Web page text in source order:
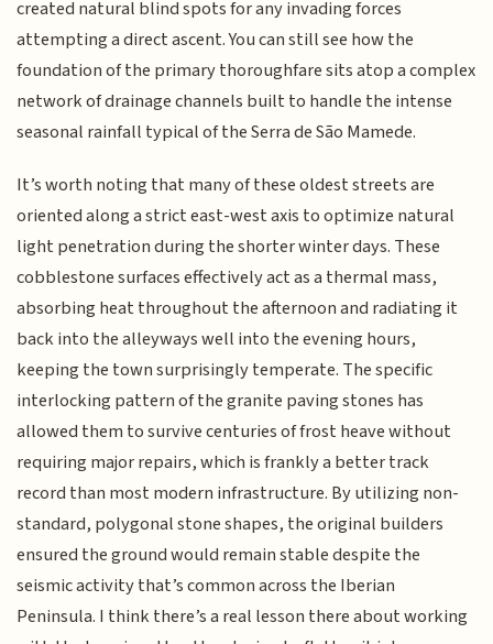
created natural blind spots for any invading forces
attempting a direct ascent. You can still see how the
foundation of the primary thoroughfare sits atop a complex
network of drainage channels built to handle the intense
seasonal rainfall typical of the Serra de São Mamede.
It’s worth noting that many of these oldest streets are
oriented along a strict east-west axis to optimize natural
light penetration during the shorter winter days. These
cobblestone surfaces effectively act as a thermal mass,
absorbing heat throughout the afternoon and radiating it
back into the alleyways well into the evening hours,
keeping the town surprisingly temperate. The specific
interlocking pattern of the granite paving stones has
allowed them to survive centuries of frost heave without
requiring major repairs, which is frankly a better track
record than most modern infrastructure. By utilizing non-
standard, polygonal stone shapes, the original builders
ensured the ground would remain stable despite the
seismic activity that’s common across the Iberian
Peninsula. I think there’s a real lesson there about working